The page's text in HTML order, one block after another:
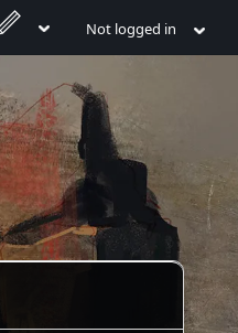
Not logged in